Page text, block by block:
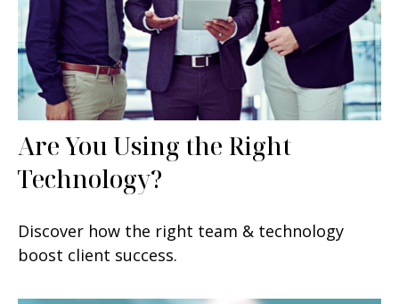
Are You Using the Right
Technology?
Discover how the right team & technology
boost client success.